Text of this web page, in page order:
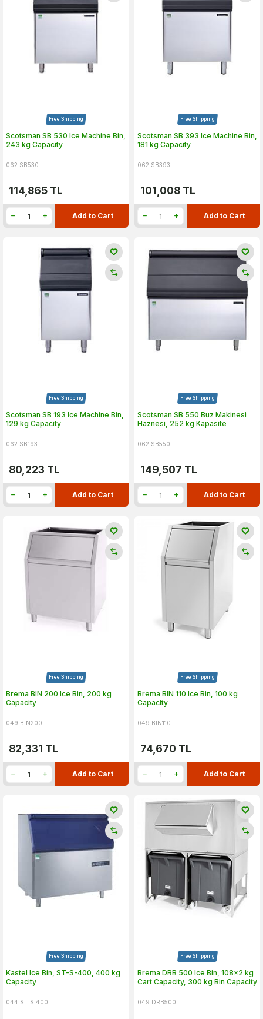
Free Shipping
Scotsman SB 530 Ice Machine Bin,
243 kg Capacity
062.SB530
114,865 TL
Add to Cart
Free Shipping
Scotsman SB 393 Ice Machine Bin,
181 kg Capacity
062.SB393
101,008 TL
Add to Cart
Free Shipping
Scotsman SB 193 Ice Machine Bin,
129 kg Capacity
062.SB193
80,223 TL
Add to Cart
Free Shipping
Scotsman SB 550 Buz Makinesi
Haznesi, 252 kg Kapasite
062.SB550
149,507 TL
Add to Cart
Free Shipping
Brema BIN 200 Ice Bin, 200 kg
Capacity
049.BIN200
82,331 TL
Add to Cart
Free Shipping
Brema BIN 110 Ice Bin, 100 kg
Capacity
049.BIN110
74,670 TL
Add to Cart
Free Shipping
Kastel Ice Bin, ST-S-400, 400 kg
Capacity
044.ST.S.400
Free Shipping
Brema DRB 500 Ice Bin, 108x2 kg
Cart Capacity, 300 kg Bin Capacity
049.DRB500